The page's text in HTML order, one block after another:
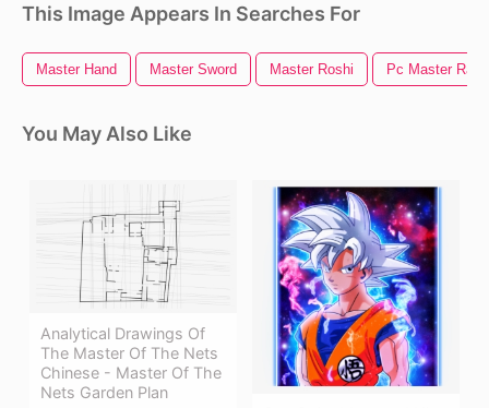
This Image Appears In Searches For
Master Hand Master Sword Master Roshi Pc Master Race
You May Also Like
Analytical Drawings Of
The Master Of The Nets
Chinese - Master Of The
Nets Garden Plan